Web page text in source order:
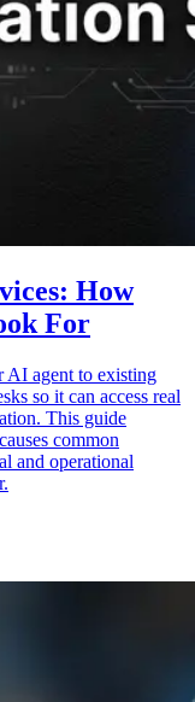
How
For
AI agent to existing
so it can access real
This guide
common
and operational